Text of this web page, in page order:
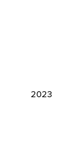
2023